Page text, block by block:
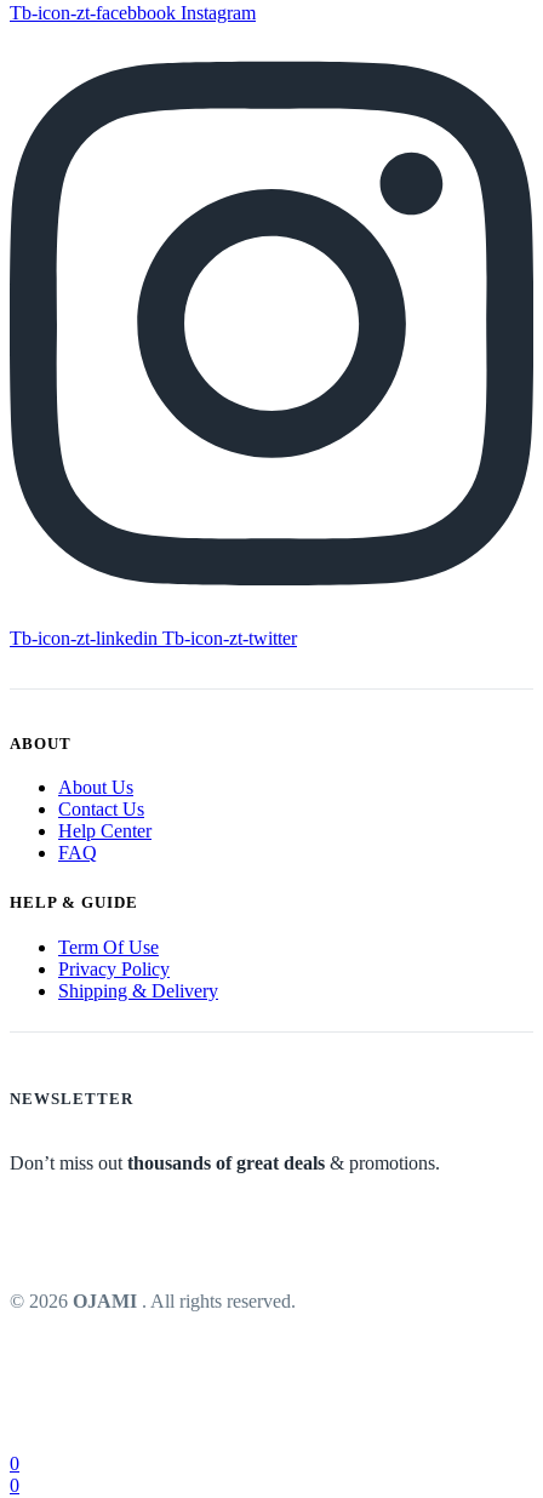
Tb-icon-zt-facebbook Instagram
Tb-icon-zt-linkedin Tb-icon-zt-twitter
ABOUT
About Us
Contact Us
Help Center
FAQ
HELP & GUIDE
Term Of Use
Privacy Policy
Shipping & Delivery
NEWSLETTER
Don’t miss out thousands of great deals & promotions.
© 2026 OJAMI . All rights reserved.
0
0